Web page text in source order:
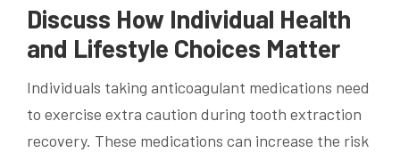
Discuss How Individual Health
and Lifestyle Choices Matter
Individuals taking anticoagulant medications need
to exercise extra caution during tooth extraction
recovery. These medications can increase the risk